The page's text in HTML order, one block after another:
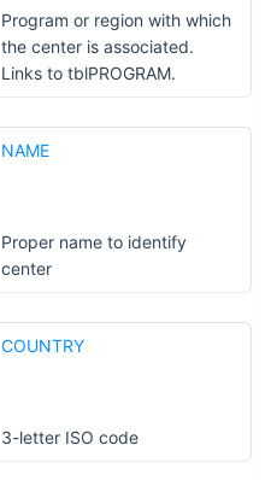
Program or region with which
the center is associated.
Links to tblPROGRAM.
NAME
Proper name to identify
center
COUNTRY
3-letter ISO code